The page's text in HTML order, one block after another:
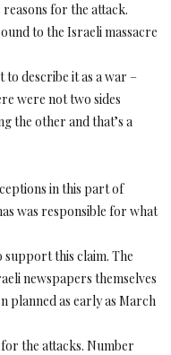
for the attack.
to the Israeli massacre
describe it as a war –
were not two sides
the other and that’s a
in this part of
was responsible for what
support this claim. The
newspapers themselves
planned as early as March
the attacks. Number